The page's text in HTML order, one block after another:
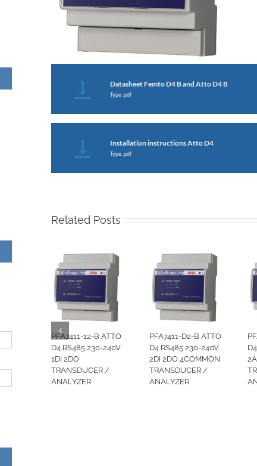
Datasheet Femto D4 B and Atto D4 B
Type: pdf
Installation instructions Atto D4
Type: pdf
Related Posts
PFA7411-12-B ATTO
D4 RS485 230-240V
1DI 2DO
TRANSDUCER /
ANALYZER
PFA7411-D2-B ATTO
D4 RS485 230-240V
2DI 2DO 4COMMON
TRANSDUCER /
ANALYZER